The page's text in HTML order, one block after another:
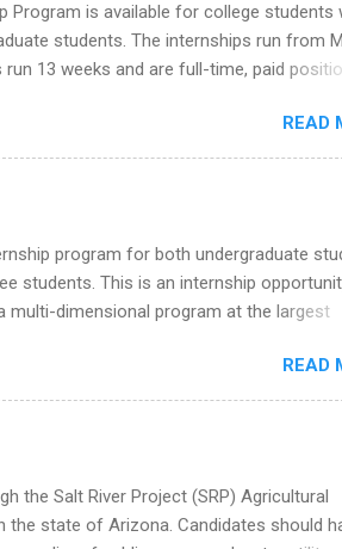
another city). Open doors to full-time
working on production-level code
not limited to companies ...
Program is available for college students
students. The internships run from
13 weeks and are full-time, paid
Outreach, Human Resources,
Project Development, Tickets Sales &
offered in Corporate Partnerships,
READ
program for both undergraduate
students. This is an internship
multi-dimensional program at the largest
health-related internships for
nutrition, nursing, optometry, and nursing
READ
the Salt River Project (SRP) Agricultural
the state of Arizona. Candidates should